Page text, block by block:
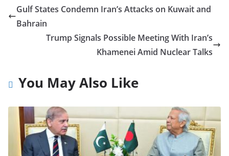
Gulf States Condemn Iran’s Attacks on Kuwait and
Bahrain
Trump Signals Possible Meeting With Iran’s
Khamenei Amid Nuclear Talks
You May Also Like